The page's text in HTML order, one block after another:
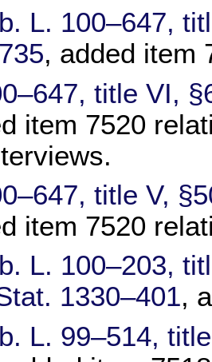
L. 100–647,
, added item
title VI,
item 7520
title V,
item 7520
L. 100–203,
1330–401,
L. 99–514,